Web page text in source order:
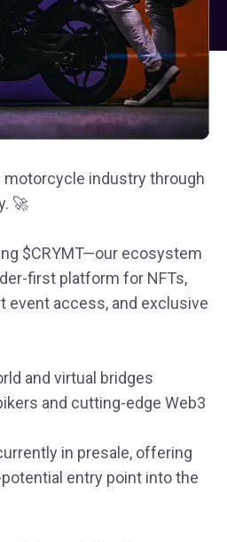
motorcycle industry through
🚀
$CRYMT—our ecosystem
first platform for NFTs,
event access, and exclusive
and virtual bridges
and cutting-edge Web3
in presale, offering
entry point into the